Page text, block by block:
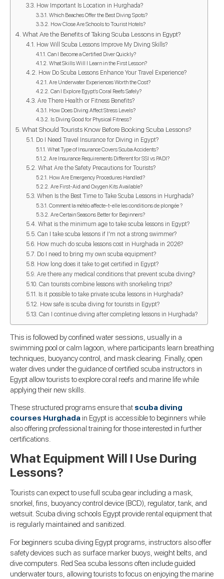
How Important Is Location in Hurghada?
Which Beaches Offer the Best Diving Spots?
How Close Are Schools to Tourist Hotels?
What Are the Benefits of Taking Scuba Lessons in Egypt?
How Will Scuba Lessons Improve My Diving Skills?
Can I Become a Certified Diver Quickly?
What Skills Will I Learn in the First Lesson?
How Do Scuba Lessons Enhance Your Travel Experience?
Are Underwater Experiences Worth the Cost?
Can I Explore Egypt’s Coral Reefs Safely?
Are There Health or Fitness Benefits?
How Does Diving Affect Stress Levels?
Is Diving Good for Physical Fitness?
What Should Tourists Know Before Booking Scuba Lessons?
Do I Need Travel Insurance for Diving in Egypt?
What Type of Insurance Covers Scuba Accidents?
Are Insurance Requirements Different for SSI vs PADI?
What Are the Safety Precautions for Tourists?
How Are Emergency Procedures Handled?
Are First-Aid and Oxygen Kits Available?
When Is the Best Time to Take Scuba Lessons in Hurghada?
Comment la météo affecte-t-elle les conditions de plongée ?
Are Certain Seasons Better for Beginners?
What is the minimum age to take scuba lessons in Egypt?
Can I take scuba lessons if I’m not a strong swimmer?
How much do scuba lessons cost in Hurghada in 2026?
Do I need to bring my own scuba equipment?
How long does it take to get certified in Egypt?
Are there any medical conditions that prevent scuba diving?
Can tourists combine lessons with snorkeling trips?
Is it possible to take private scuba lessons in Hurghada?
How safe is scuba diving for tourists in Egypt?
Can I continue diving after completing lessons in Hurghada?
This is followed by confined water sessions, usually in a
swimming pool or calm lagoon, where participants learn breathing
techniques, buoyancy control, and mask clearing. Finally, open
water dives under the guidance of certified scuba instructors in
Egypt allow tourists to explore coral reefs and marine life while
applying their new skills.
These structured programs ensure that scuba diving
courses Hurghada in Egypt is accessible to beginners while
also offering professional training for those interested in further
certifications.
What Equipment Will I Use During
Lessons?
Tourists can expect to use full scuba gear including a mask,
snorkel, fins, buoyancy control device (BCD), regulator, tank, and
wetsuit. Scuba diving schools Egypt provide rental equipment that
is regularly maintained and sanitized.
For beginners scuba diving Egypt programs, instructors also offer
safety devices such as surface marker buoys, weight belts, and
dive computers. Red Sea scuba lessons often include guided
underwater tours, allowing tourists to focus on enjoying the marine